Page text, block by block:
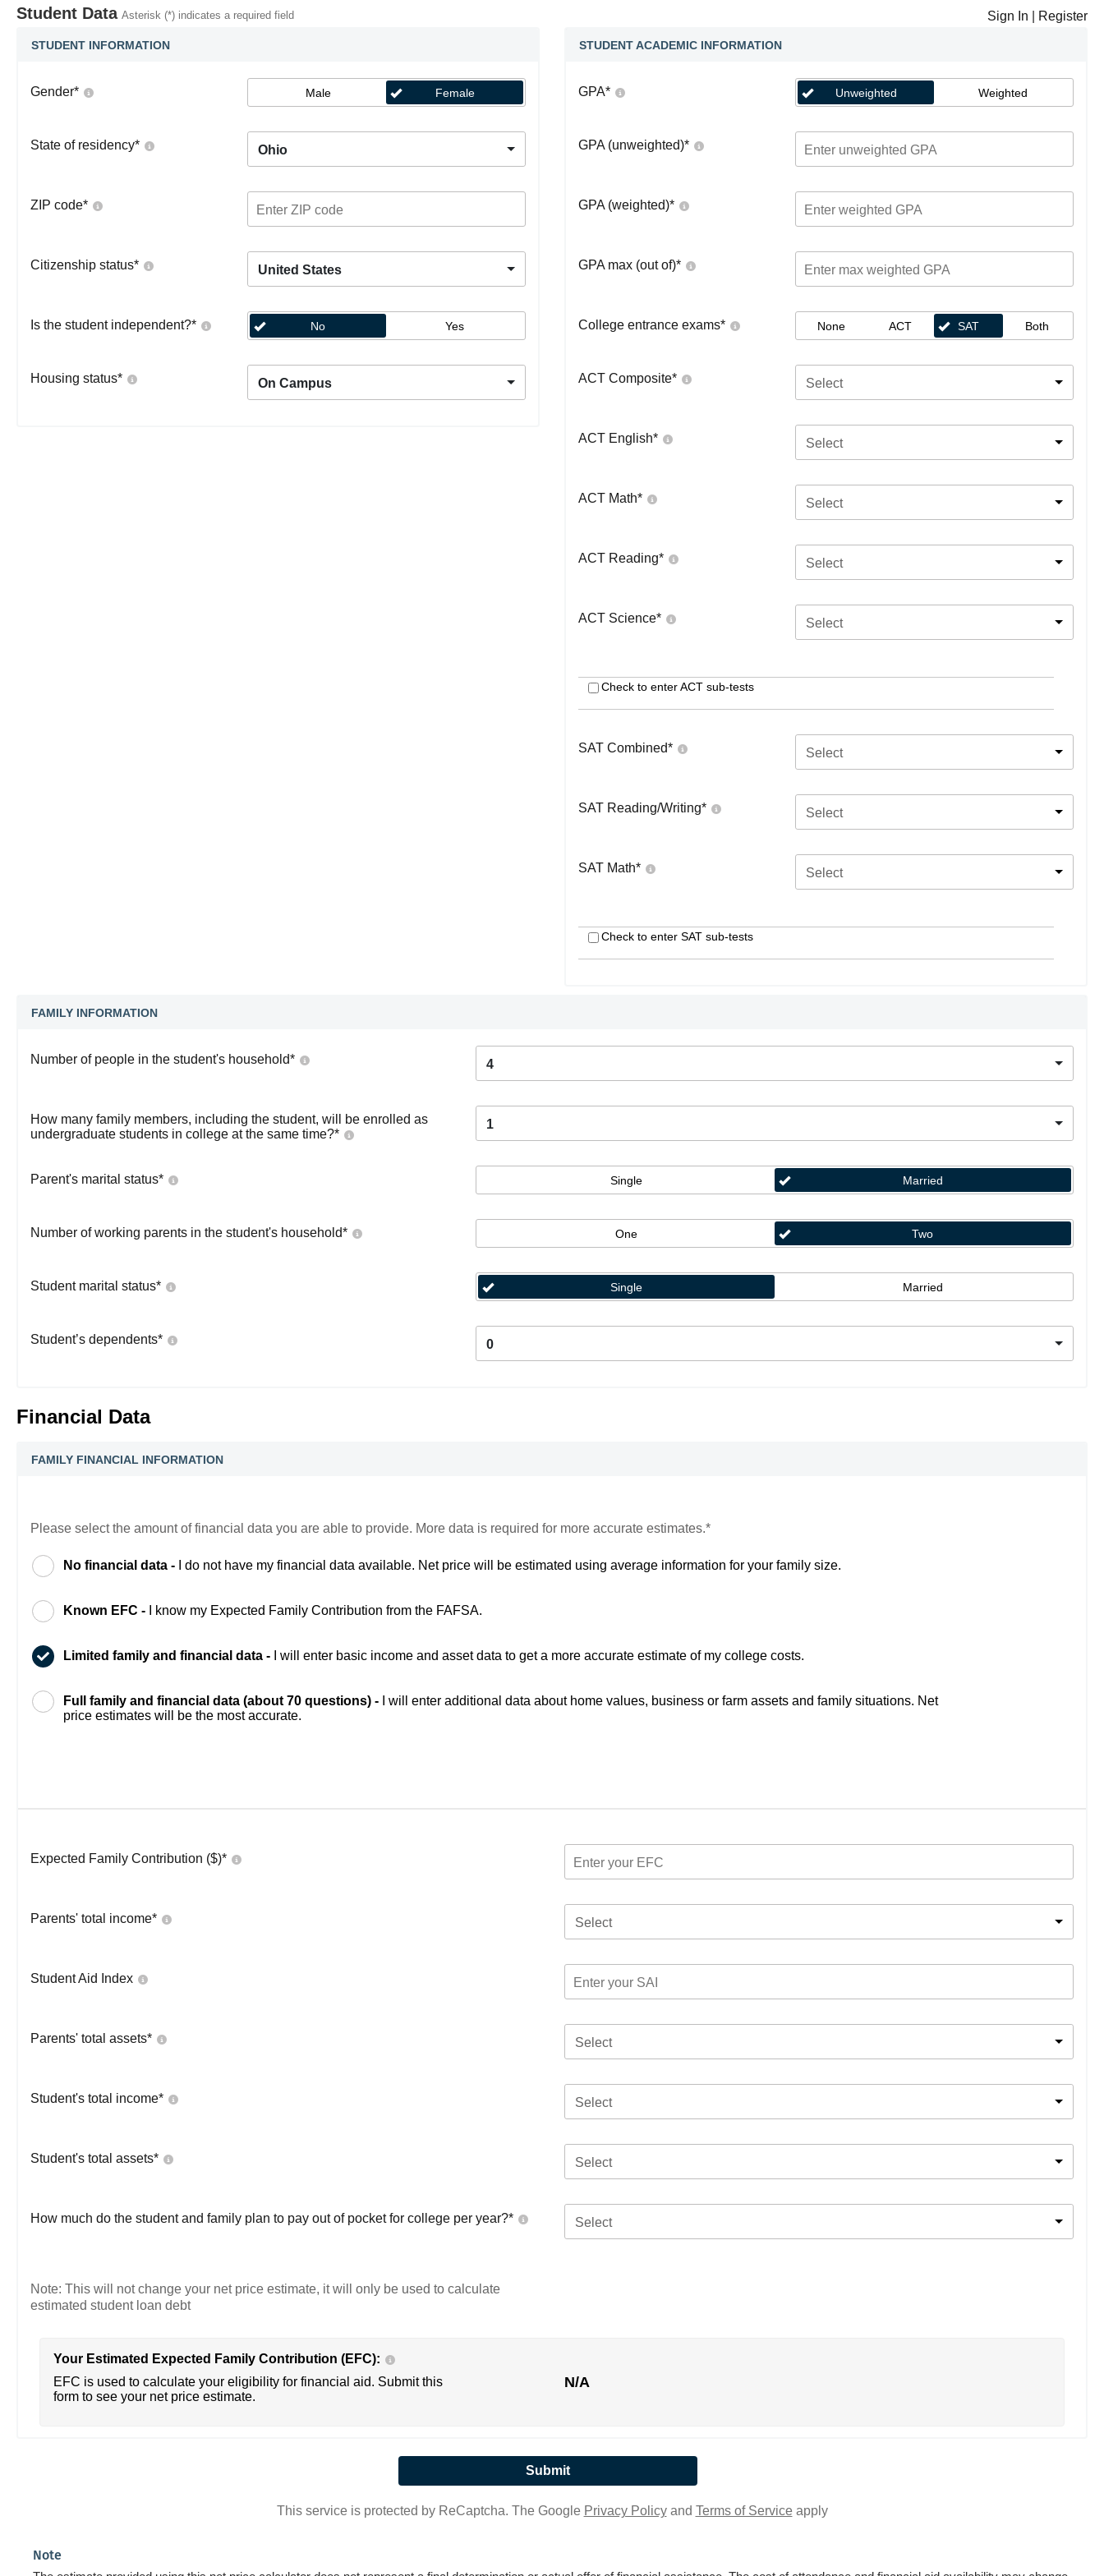
Student Data Asterisk (*) indicates a required field Sign In Register
STUDENT INFORMATION
Gender* Male Female
State of residency* Ohio
ZIP code*
Citizenship status* United States
Is the student independent?* No Yes
Housing status* On Campus
STUDENT ACADEMIC INFORMATION
GPA* Unweighted Weighted
GPA (unweighted)*
GPA (weighted)*
GPA max (out of)*
College entrance exams* None ACT SAT Both
ACT Composite* Select
ACT English* Select
ACT Math* Select
ACT Reading* Select
ACT Science* Select
Check to enter ACT sub-tests
SAT Combined* Select
SAT Reading/Writing* Select
SAT Math* Select
Check to enter SAT sub-tests
FAMILY INFORMATION
Number of people in the student's household* 4
How many family members, including the student, will be enrolled as
undergraduate students in college at the same time?*
1
Parent's marital status* Single Married
Number of working parents in the student's household* One Two
Student marital status* Single Married
Student’s dependents* 0
Financial Data
FAMILY FINANCIAL INFORMATION
Please select the amount of financial data you are able to provide. More data is required for more accurate estimates.*
No financial data - I do not have my financial data available. Net price will be estimated using average information for your family size.
Known EFC - I know my Expected Family Contribution from the FAFSA.
Limited family and financial data - I will enter basic income and asset data to get a more accurate estimate of my college costs.
Full family and financial data (about 70 questions) -
I will enter additional data about home values, business or farm assets and family situations. Net
price estimates will be the most accurate.
Expected Family Contribution ($)*
Parents' total income* Select
Student Aid Index
Parents' total assets* Select
Student's total income* Select
Student's total assets* Select
How much do the student and family plan to pay out of pocket for college per year?* Select
Note: This will not change your net price estimate, it will only be used to calculate
estimated student loan debt
Your Estimated Expected Family Contribution (EFC):
EFC is used to calculate your eligibility for financial aid. Submit this
form to see your net price estimate.
N/A
This service is protected by ReCaptcha. The Google Privacy Policyand Terms of Serviceapply
Note